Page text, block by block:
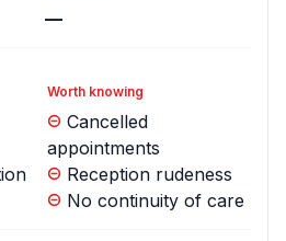
—
Worth knowing
Cancelled
appointments
Reception rudeness
No continuity of care